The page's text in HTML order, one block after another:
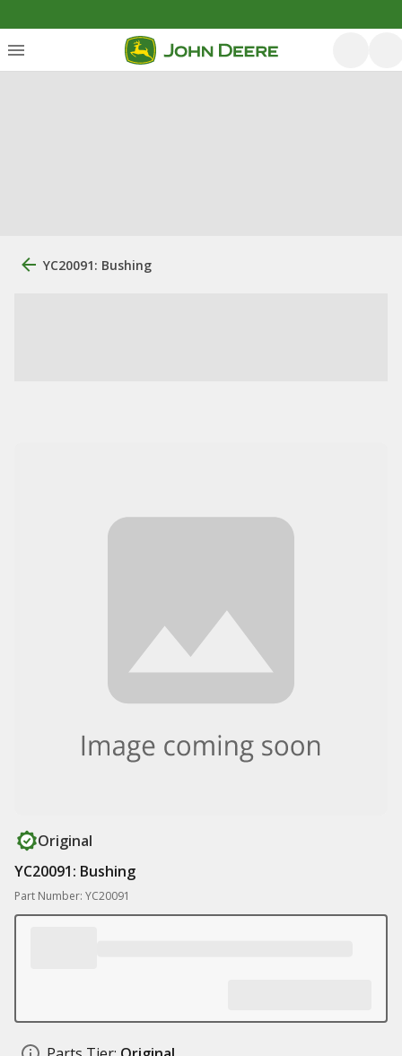
YC20091: Bushing
Original
YC20091: Bushing
Part Number: YC20091